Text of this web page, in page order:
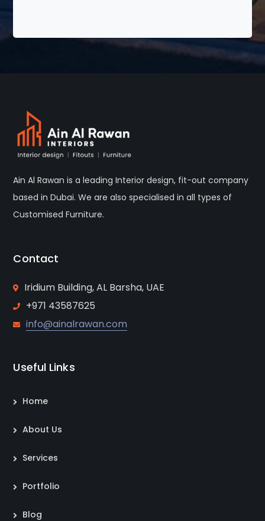
Ain Al Rawan is a leading Interior design, fit-out company
based in Dubai. We are also specialised in all types of
Customised Furniture.
Contact
Iridium Building, AL Barsha, UAE
+971 43587625
info@ainalrawan.com
Useful Links
Home
About Us
Services
Portfolio
Blog